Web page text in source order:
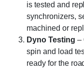
is tested and
synchronizers,
machined or
Dyno Testing –
spin and load
ready for the